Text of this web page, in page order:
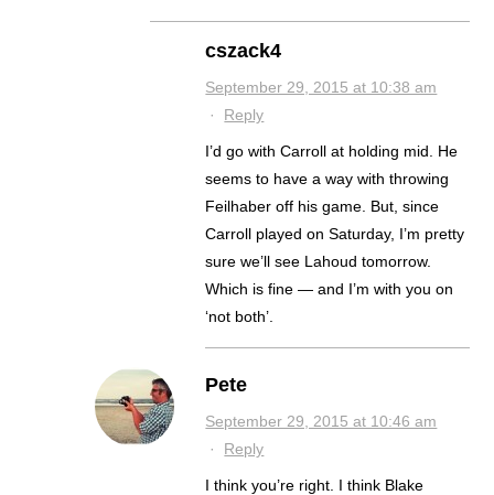
cszack4
September 29, 2015 at 10:38 am
· Reply
I’d go with Carroll at holding mid. He
seems to have a way with throwing
Feilhaber off his game. But, since
Carroll played on Saturday, I’m pretty
sure we’ll see Lahoud tomorrow.
Which is fine — and I’m with you on
‘not both’.
Pete
September 29, 2015 at 10:46 am
· Reply
I think you’re right. I think Blake